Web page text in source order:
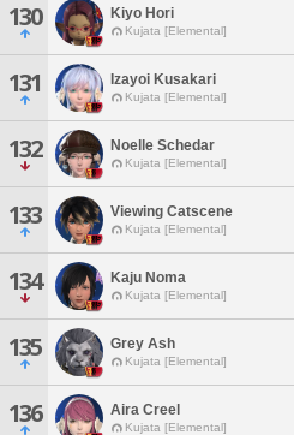
130 Kiyo Hori
Kujata [Elemental]
131 Izayoi Kusakari
Kujata [Elemental]
132 Noelle Schedar
Kujata [Elemental]
133 Viewing Catscene
Kujata [Elemental]
134 Kaju Noma
Kujata [Elemental]
135 Grey Ash
Kujata [Elemental]
136 Aira Creel
Kujata [Elemental]